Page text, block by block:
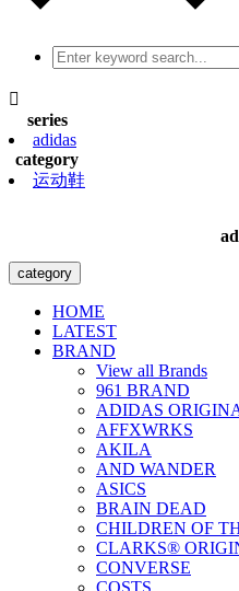

series
adidas
category
运动鞋
category
HOME
LATEST
BRAND
View all Brands
961 BRAND
ADIDAS
AFFXWRKS
AKILA
AND WANDER
ASICS
BRAIN DEAD
CHILDREN OF
CLARKS®
CONVERSE
COSTS